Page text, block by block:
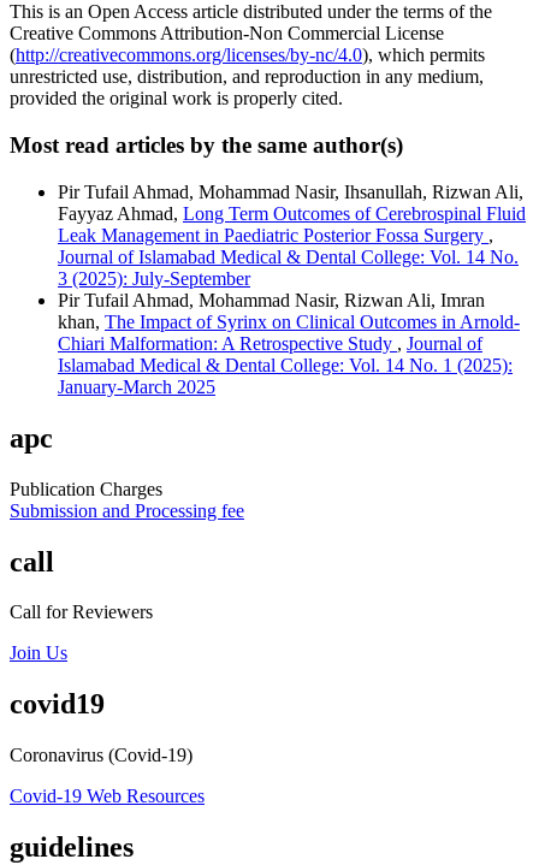
This is an Open Access article distributed under the terms of the
Creative Commons Attribution-Non Commercial License
(http://creativecommons.org/licenses/by-nc/4.0), which permits
unrestricted use, distribution, and reproduction in any medium,
provided the original work is properly cited.
Most read articles by the same author(s)
Pir Tufail Ahmad, Mohammad Nasir, Ihsanullah, Rizwan Ali,
Fayyaz Ahmad, Long Term Outcomes of Cerebrospinal Fluid
Leak Management in Paediatric Posterior Fossa Surgery ,
Journal of Islamabad Medical & Dental College: Vol. 14 No.
3 (2025): July-September
Pir Tufail Ahmad, Mohammad Nasir, Rizwan Ali, Imran
khan, The Impact of Syrinx on Clinical Outcomes in Arnold-
Chiari Malformation: A Retrospective Study , Journal of
Islamabad Medical & Dental College: Vol. 14 No. 1 (2025):
January-March 2025
apc
Publication Charges
Submission and Processing fee
call
Call for Reviewers
Join Us
covid19
Coronavirus (Covid-19)
Covid-19 Web Resources
guidelines